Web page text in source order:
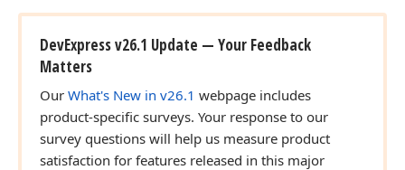
DevExpress v26.1 Update — Your Feedback
Matters
Our What's New in v26.1 webpage includes
product-specific surveys. Your response to our
survey questions will help us measure product
satisfaction for features released in this major